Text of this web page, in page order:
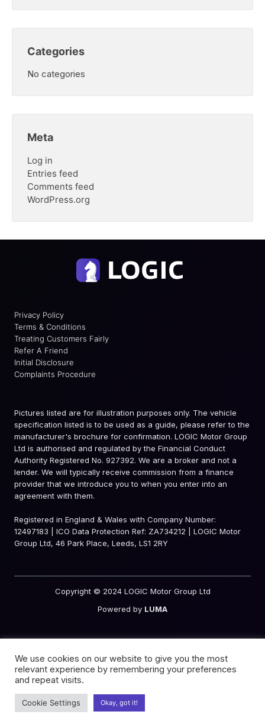
Categories
No categories
Meta
Log in
Entries feed
Comments feed
WordPress.org
Privacy Policy
Terms & Conditions
Treating Customers Fairly
Refer A Friend
Initial Disclosure
Complaints Procedure
Pictures listed are for illustration purposes only. The vehicle
specification listed is to be used as a guide, please refer to the
manufacturer's brochure for confirmation. LOGIC Motor Group
Ltd is authorised and regulated by the Financial Conduct
Authority Registered No. 927392. We are a broker and not a
lender. We will typically receive commission from a finance
provider that we introduce you to when you enter into an
agreement with them.
Registered in England & Wales with Company Number:
12497183 | ICO Data Protection Ref: ZA734212 | LOGIC Motor
Group Ltd, 46 Park Place, Leeds, LS1 2RY
Copyright © 2024 LOGIC Motor Group Ltd
Powered by LUMA
We use cookies on our website to give you the most
relevant experience by remembering your preferences
and repeat visits.
Cookie Settings Okay, got it!